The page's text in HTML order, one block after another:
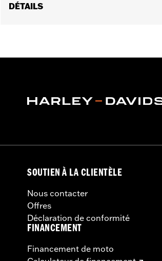
DÉTAILS
Armor Pockets,Reflective
SOUTIEN À LA CLIENTÈLE
Nous contacter
Offres
Déclaration de conformité
FINANCEMENT
Financement de moto